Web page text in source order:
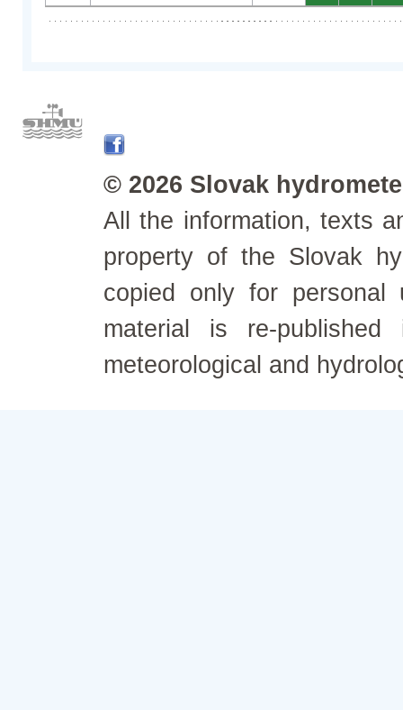
© 2026 Slovak
All the information, texts
property of the Slovak
copied only for personal
material is re-
meteorological and